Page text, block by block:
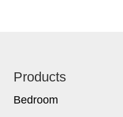
Footer
Products
Bedroom